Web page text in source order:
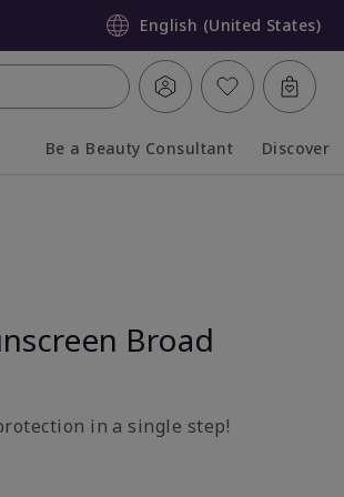
English (United States)
Be a Beauty Consultant Discover
Broad
in a single step!